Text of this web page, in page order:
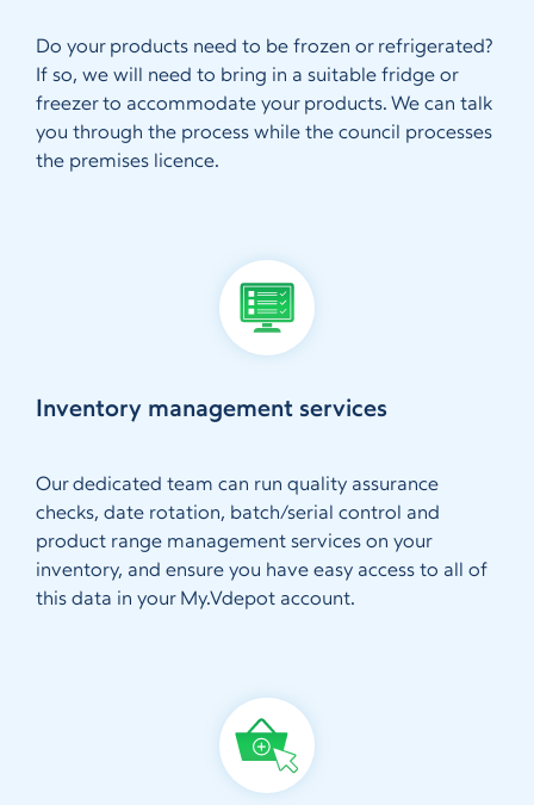
Do your products need to be frozen or refrigerated?
If so, we will need to bring in a suitable fridge or
freezer to accommodate your products. We can talk
you through the process while the council processes
the premises licence.
Inventory management services
Our dedicated team can run quality assurance
checks, date rotation, batch/serial control and
product range management services on your
inventory, and ensure you have easy access to all of
this data in your My.Vdepot account.